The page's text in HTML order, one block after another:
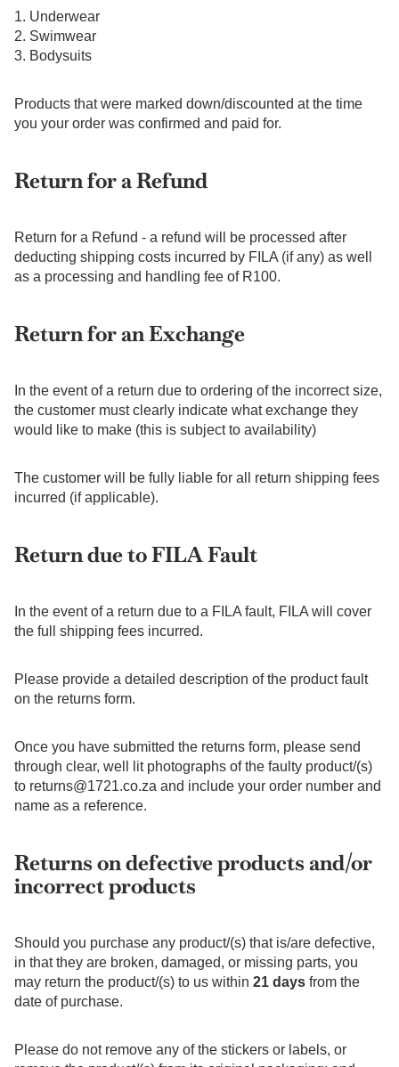
1. Underwear
2. Swimwear
3. Bodysuits
Products that were marked down/discounted at the time
you your order was confirmed and paid for.
Return for a Refund
Return for a Refund - a refund will be processed after
deducting shipping costs incurred by FILA (if any) as well
as a processing and handling fee of R100.
Return for an Exchange
In the event of a return due to ordering of the incorrect size,
the customer must clearly indicate what exchange they
would like to make (this is subject to availability)
The customer will be fully liable for all return shipping fees
incurred (if applicable).
Return due to FILA Fault
In the event of a return due to a FILA fault, FILA will cover
the full shipping fees incurred.
Please provide a detailed description of the product fault
on the returns form.
Once you have submitted the returns form, please send
through clear, well lit photographs of the faulty product/(s)
to returns@1721.co.za and include your order number and
name as a reference.
Returns on defective products and/or
incorrect products
Should you purchase any product/(s) that is/are defective,
in that they are broken, damaged, or missing parts, you
may return the product/(s) to us within 21 days from the
date of purchase.
Please do not remove any of the stickers or labels, or